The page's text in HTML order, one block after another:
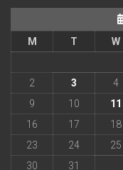
M
T W
2
3 4
9
10 11
16
17 18
23
24 25
30
31